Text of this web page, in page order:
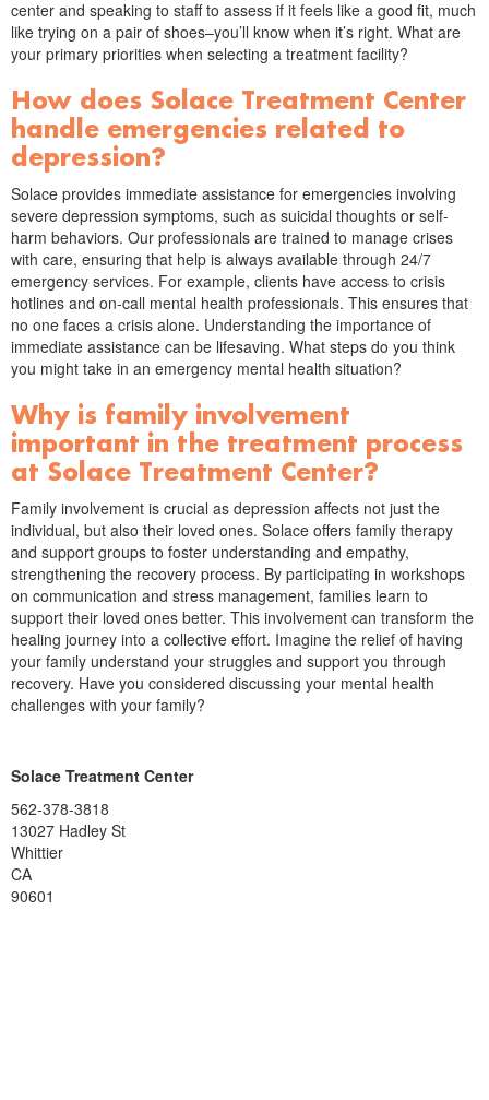
center and speaking to staff to assess if it feels like a good fit, much
like trying on a pair of shoes–you’ll know when it’s right. What are
your primary priorities when selecting a treatment facility?
How does Solace Treatment Center
handle emergencies related to
depression?
Solace provides immediate assistance for emergencies involving
severe depression symptoms, such as suicidal thoughts or self-
harm behaviors. Our professionals are trained to manage crises
with care, ensuring that help is always available through 24/7
emergency services. For example, clients have access to crisis
hotlines and on-call mental health professionals. This ensures that
no one faces a crisis alone. Understanding the importance of
immediate assistance can be lifesaving. What steps do you think
you might take in an emergency mental health situation?
Why is family involvement
important in the treatment process
at Solace Treatment Center?
Family involvement is crucial as depression affects not just the
individual, but also their loved ones. Solace offers family therapy
and support groups to foster understanding and empathy,
strengthening the recovery process. By participating in workshops
on communication and stress management, families learn to
support their loved ones better. This involvement can transform the
healing journey into a collective effort. Imagine the relief of having
your family understand your struggles and support you through
recovery. Have you considered discussing your mental health
challenges with your family?
Solace Treatment Center
562-378-3818
13027 Hadley St
Whittier
CA
90601